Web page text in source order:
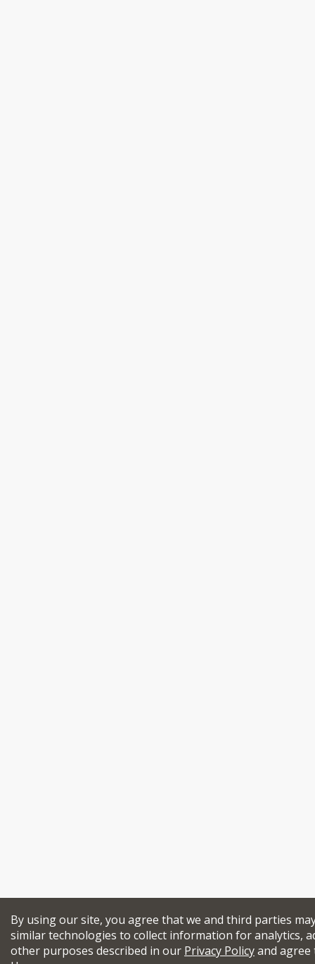
By using our site, you agree that we and third parties
similar technologies to collect information for analytics,
other purposes described in our Privacy Policyand